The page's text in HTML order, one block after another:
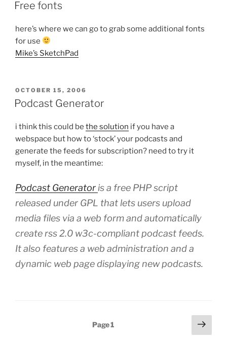
Free fonts
here’s where we can go to grab some additional fonts
for use
Mike’s SketchPad
POSTED
ON
OCTOBER 15, 2006
Podcast Generator
i think this could be the solution if you have a
webspace but how to ‘stock’ your podcasts and
generate the feeds for subscription? need to try it
myself, in the meantime:
Podcast Generatoris a free PHP script
released under GPL that lets users upload
media files via a web form and automatically
create rss 2.0 w3c-compliant podcast feeds.
It also features a web administration and a
dynamic web page displaying new podcasts.
Page1
Next
page